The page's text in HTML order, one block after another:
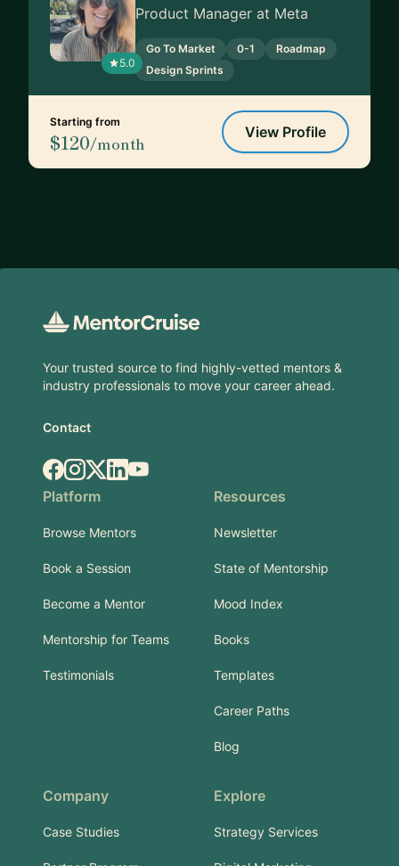
5.0
Product Manager at Meta
Go To Market 0-1
Roadmap
Design Sprints
Starting from
$120/month
View Profile
Your trusted source to find highly-vetted mentors &
industry professionals to move your career ahead.
Contact
Facebook
Instagram
X.comLinkedIn
YouTube
Platform
Browse Mentors
Book a Session
Become a Mentor
Mentorship for Teams
Testimonials
Resources
Newsletter
State of Mentorship
Mood Index
Books
Templates
Career Paths
Blog
Company
Case Studies
Explore
Strategy Services